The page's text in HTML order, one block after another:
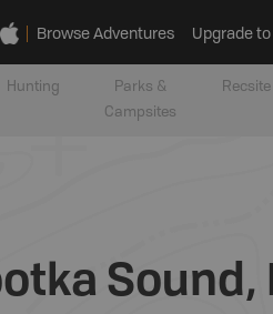
Browse Adventures Upgrade to
Hunting
Parks &
Campsites
Recsite